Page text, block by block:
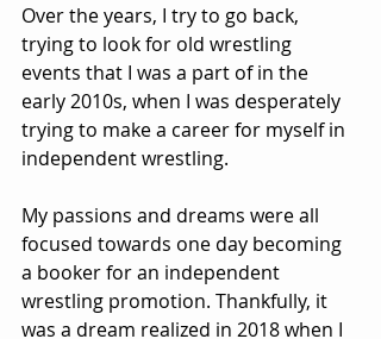
Over the years, I try to go back,
trying to look for old wrestling
events that I was a part of in the
early 2010s, when I was desperately
trying to make a career for myself in
independent wrestling.
My passions and dreams were all
focused towards one day becoming
a booker for an independent
wrestling promotion. Thankfully, it
was a dream realized in 2018 when I